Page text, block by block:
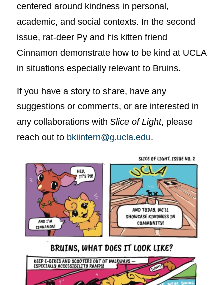
centered around kindness in personal,
academic, and social contexts. In the second
issue, rat-deer Py and his kitten friend
Cinnamon demonstrate how to be kind at UCLA
in situations especially relevant to Bruins.
If you have a story to share, have any
suggestions or comments, or are interested in
any collaborations with Slice of Light, please
reach out to bkiintern@g.ucla.edu.